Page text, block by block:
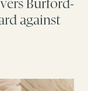
Burford-
against